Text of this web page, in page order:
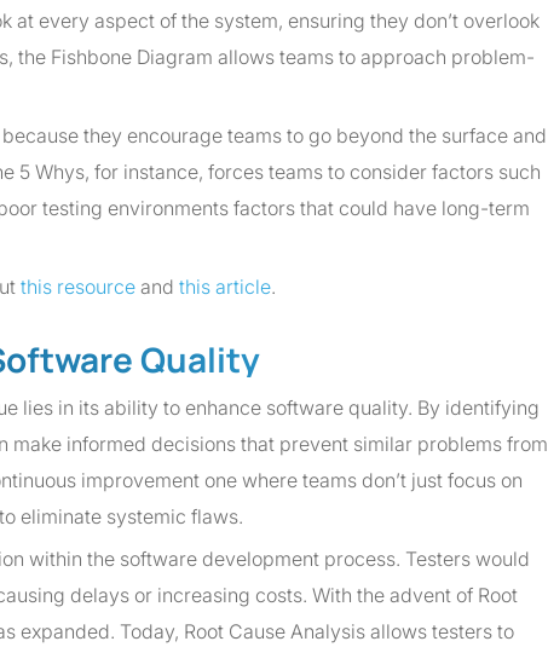
every aspect of the system, ensuring they don’t overlook
Fishbone Diagram allows teams to approach problem-
they encourage teams to go beyond the surface and
5 Whys, for instance, forces teams to consider factors such
testing environments factors that could have long-term
this resource and this article.
Quality
lies in its ability to enhance software quality. By identifying
make informed decisions that prevent similar problems from
improvement one where teams don’t just focus on
eliminate systemic flaws.
within the software development process. Testers would
delays or increasing costs. With the advent of Root
expanded. Today, Root Cause Analysis allows testers to